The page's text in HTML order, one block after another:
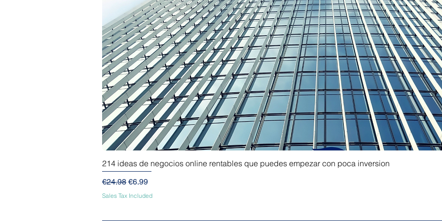
214 ideas de negocios online rentables que puedes empezar con poca inversion
Regular Price
€24.98 Sale Price
€6.99
Sales Tax Included